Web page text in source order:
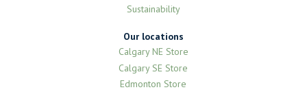
Sustainability
Our locations
Calgary NE Store
Calgary SE Store
Edmonton Store